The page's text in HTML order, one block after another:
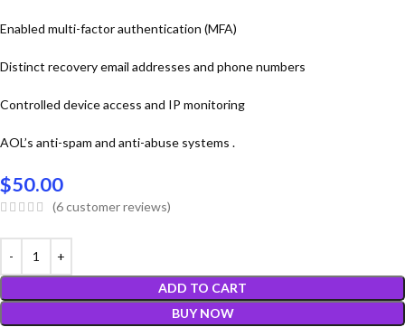
Enabled multi-factor authentication (MFA)
Distinct recovery email addresses and phone numbers
Controlled device access and IP monitoring
AOL’s anti-spam and anti-abuse systems .
$50.00
(6customer reviews)
ADD TO CART
BUY NOW